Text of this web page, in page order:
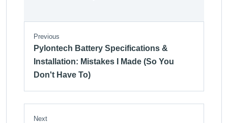
Previous
Pylontech Battery Specifications &
Installation: Mistakes I Made (So You
Don't Have To)
Next